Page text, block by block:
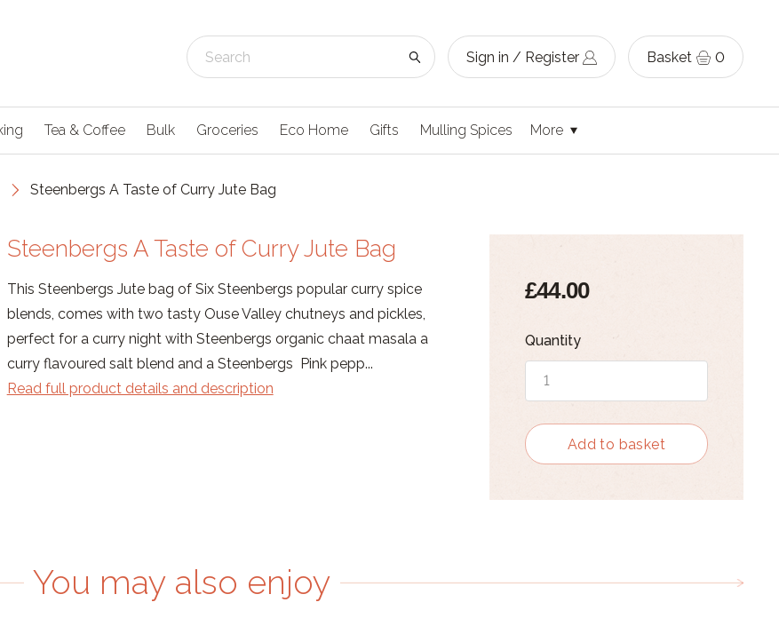
Sign in / Register Basket 0
Tea & Coffee Bulk Groceries Eco Home Gifts Mulling Spices More
Steenbergs A Taste of Curry Jute Bag
Steenbergs A Taste of Curry Jute Bag
This Steenbergs Jute bag of Six Steenbergs popular curry spice
blends, comes with two tasty Ouse Valley chutneys and pickles,
perfect for a curry night with Steenbergs organic chaat masala a
curry flavoured salt blend and a Steenbergs Pink pepp...
Read full product details and description
£44.00
Quantity
Add to basket
You may also enjoy